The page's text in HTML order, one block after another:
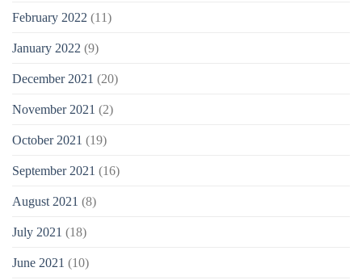
February 2022 (11)
January 2022 (9)
December 2021 (20)
November 2021 (2)
October 2021 (19)
September 2021 (16)
August 2021 (8)
July 2021 (18)
June 2021 (10)